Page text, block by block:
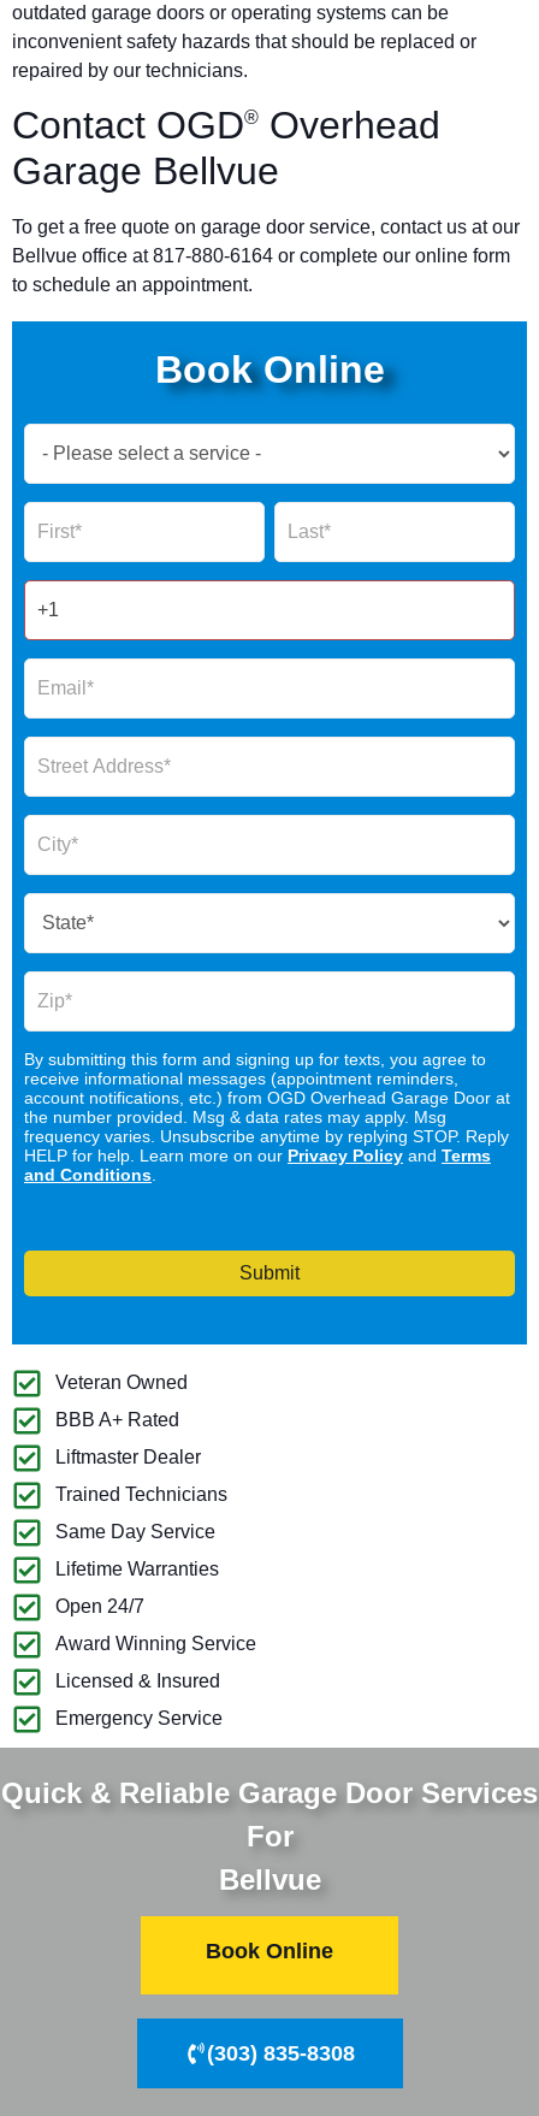
outdated garage doors or operating systems can be
inconvenient safety hazards that should be replaced or
repaired by our technicians.
Contact OGD® Overhead
Garage Bellvue
To get a free quote on garage door service, contact us at our
Bellvue office at 817-880-6164 or complete our online form
to schedule an appointment.
Book Online
Now
Form
Name Name
By submitting this form and signing up for texts, you agree to
receive informational messages (appointment reminders,
account notifications, etc.) from OGD Overhead Garage Door at
the number provided. Msg & data rates may apply. Msg
frequency varies. Unsubscribe anytime by replying STOP. Reply
HELP for help. Learn more on our Privacy Policy and Terms
and Conditions.
Submit
Veteran Owned
BBB A+ Rated
Liftmaster Dealer
Trained Technicians
Same Day Service
Lifetime Warranties
Open 24/7
Award Winning Service
Licensed & Insured
Emergency Service
Quick & Reliable Garage Door Services
For
Bellvue
Book Online
(303) 835-8308